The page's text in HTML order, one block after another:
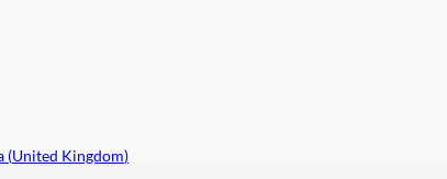
(United Kingdom)